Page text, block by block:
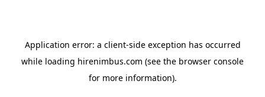
Application error: a client-side exception has occurred
while loading hirenimbus.com (see the browser console
for more information).